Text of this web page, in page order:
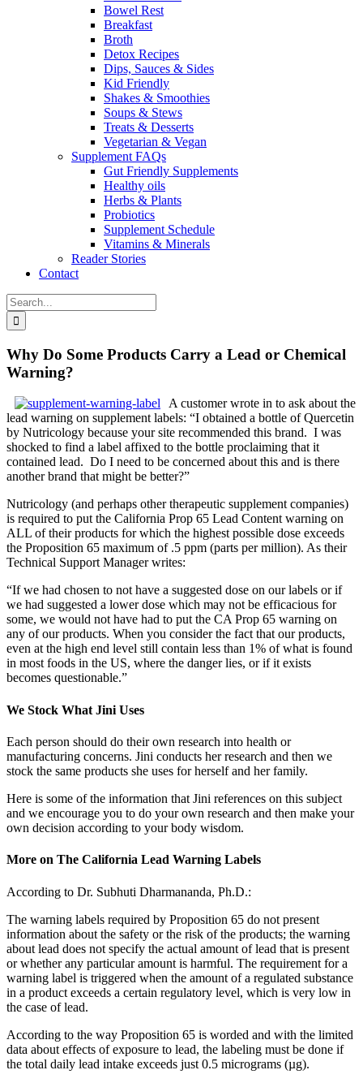
Bowel Rest
Breakfast
Broth
Detox Recipes
Dips, Sauces & Sides
Kid Friendly
Shakes & Smoothies
Soups & Stews
Treats & Desserts
Vegetarian & Vegan
Supplement FAQs
Gut Friendly Supplements
Healthy oils
Herbs & Plants
Probiotics
Supplement Schedule
Vitamins & Minerals
Reader Stories
Contact
Search
for:
Why Do Some Products Carry a Lead or Chemical
Warning?
A customer wrote in to ask about the
lead warning on supplement labels: “I obtained a bottle of Quercetin
by Nutricology because your site recommended this brand. I was
shocked to find a label affixed to the bottle proclaiming that it
contained lead. Do I need to be concerned about this and is there
another brand that might be better?”
Nutricology (and perhaps other therapeutic supplement companies)
is required to put the California Prop 65 Lead Content warning on
ALL of their products for which the highest possible dose exceeds
the Proposition 65 maximum of .5 ppm (parts per million). As their
Technical Support Manager writes:
“If we had chosen to not have a suggested dose on our labels or if
we had suggested a lower dose which may not be efficacious for
some, we would not have had to put the CA Prop 65 warning on
any of our products. When you consider the fact that our products,
even at the high end level still contain less than 1% of what is found
in most foods in the US, where the danger lies, or if it exists
becomes questionable.”
We Stock What Jini Uses
Each person should do their own research into health or
manufacturing concerns. Jini conducts her research and then we
stock the same products she uses for herself and her family.
Here is some of the information that Jini references on this subject
and we encourage you to do your own research and then make your
own decision according to your body wisdom.
More on The California Lead Warning Labels
According to Dr. Subhuti Dharmananda, Ph.D.:
The warning labels required by Proposition 65 do not present
information about the safety or the risk of the products; the warning
about lead does not specify the actual amount of lead that is present
or whether any particular amount is harmful. The requirement for a
warning label is triggered when the amount of a regulated substance
in a product exceeds a certain regulatory level, which is very low in
the case of lead.
According to the way Proposition 65 is worded and with the limited
data about effects of exposure to lead, the labeling must be done if
the total daily lead intake exceeds just 0.5 micrograms (µg).